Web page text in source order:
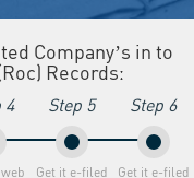
Company’s in to
Recordsː
4 Step 5
Get it e-filed
Step 6
Get it e-filed